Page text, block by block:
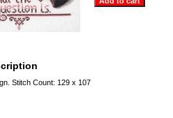
Stitch Count: 129 x 107